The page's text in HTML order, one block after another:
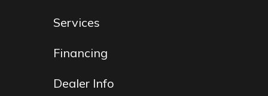
Services
Financing
Dealer Info